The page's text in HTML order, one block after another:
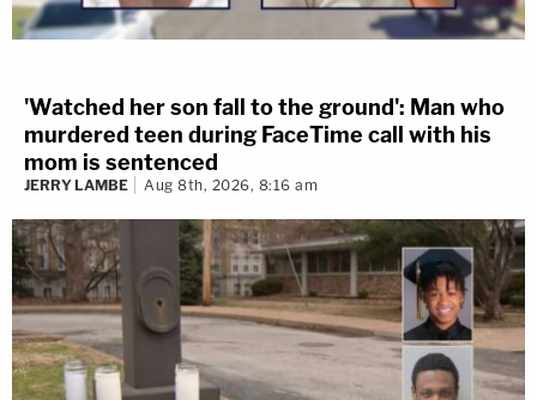
'Watched her son fall to the ground': Man who
murdered teen during FaceTime call with his
mom is sentenced
JERRY LAMBE Aug 8th, 2026, 8:16 am